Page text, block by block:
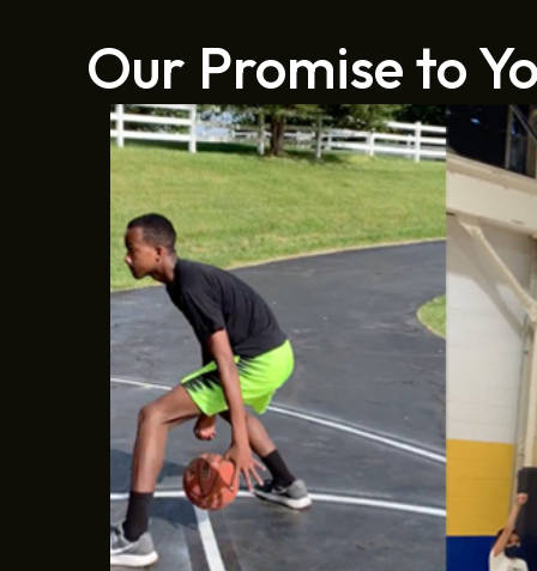
Our Promise to